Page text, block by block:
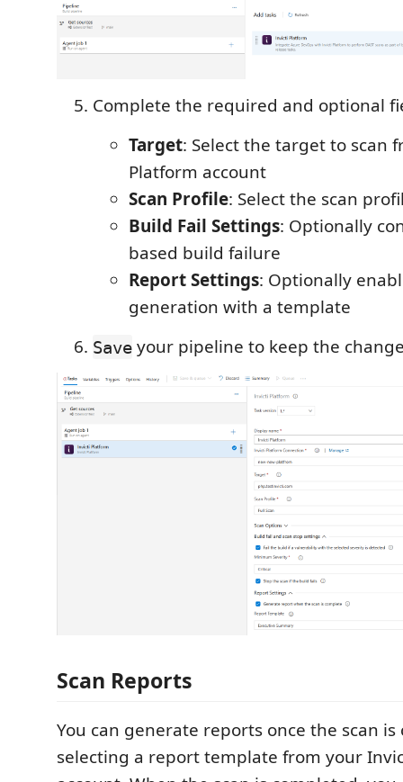
Complete the required and optional
Target: Select the target to scan
Platform account
Scan Profile: Select the scan
Build Fail Settings: Optionally
based build failure
Report Settings: Optionally
generation with a template
Save your pipeline to keep the
Scan Reports
You can generate reports once the scan
selecting a report template from your